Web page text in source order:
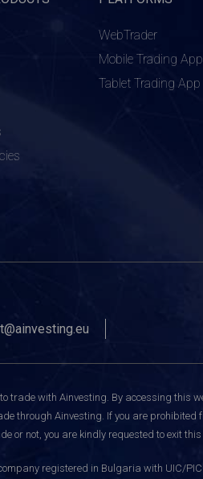
WebTrader
Mobile Trading App
Tablet Trading App
trade with Ainvesting. By accessing this
through Ainvesting. If you are
or not, you are kindly requested to exit
registered in Bulgaria with UIC/